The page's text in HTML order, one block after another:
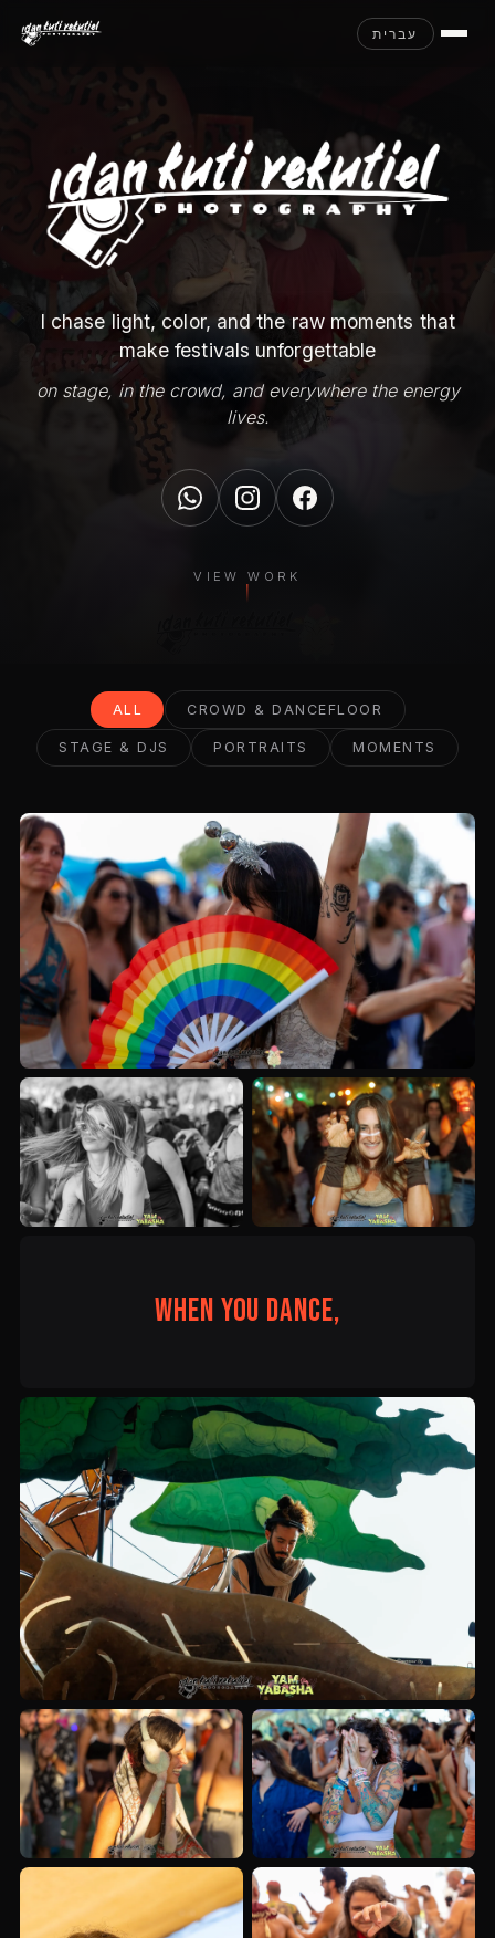
עברית
I chase light, color, and the raw moments that
make festivals unforgettable
on stage, in the crowd, and everywhere the energy
lives.
VIEW WORK
ALL CROWD & DANCEFLOOR
STAGE & DJS PORTRAITS MOMENTS
When you dance,